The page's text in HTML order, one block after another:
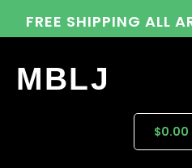
FREE SHIPPING ALL
MBLJ
$0.00